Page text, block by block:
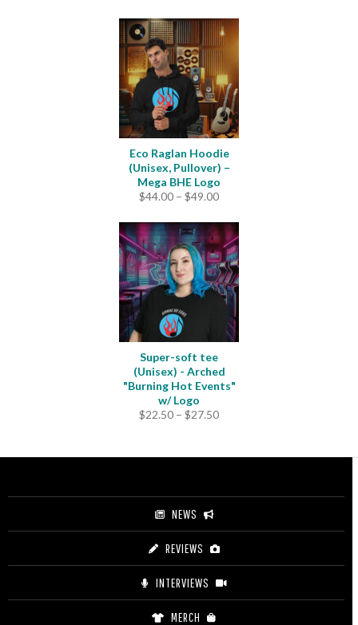
$24.00
through
$31.50
Eco Raglan Hoodie
(Unisex, Pullover) –
Mega BHE Logo
$44.00 – $49.00Price
$44.00
through
$49.00
Super-soft tee
(Unisex) - Arched
"Burning Hot Events"
w/ Logo
$22.50 – $27.50Price
through
NEWS
REVIEWS
INTERVIEWS
MERCH